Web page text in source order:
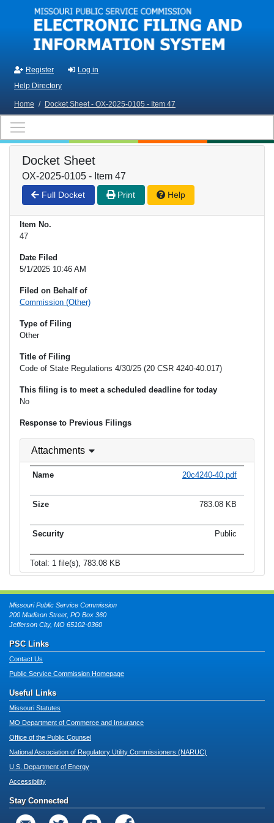
Skip to main content
Register
Log in
Help Directory
Home / Docket Sheet - OX-2025-0105 - Item 47
Docket Sheet
OX-2025-0105 - Item 47
Full Docket Print Help
Item No.
47
Date Filed
5/1/2025 10:46 AM
Filed on Behalf of
Commission (Other)
Type of Filing
Other
Title of Filing
Code of State Regulations 4/30/25 (20 CSR 4240-40.017)
This filing is to meet a scheduled deadline for today
No
Response to Previous Filings
Attachments
20c4240-40.pdf
783.08 KB
Public
Total: 1 file(s), 783.08 KB
Missouri Public Service Commission
200 Madison Street, PO Box 360
Jefferson City, MO 65102-0360
PSC Links
Contact Us
Public Service Commission Homepage
Useful Links
Missouri Statutes
MO Department of Commerce and Insurance
Office of the Public Counsel
National Association of Regulatory Utility Commissioners (NARUC)
U.S. Department of Energy
Accessibility
Stay Connected